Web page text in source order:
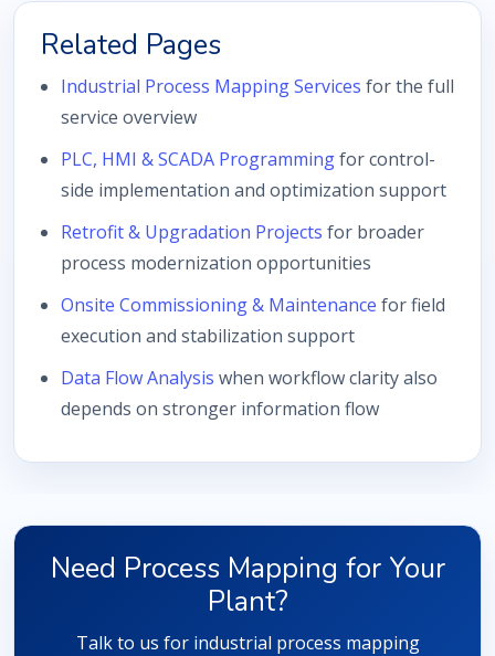
Related Pages
Industrial Process Mapping Services for the full
service overview
PLC, HMI & SCADA Programmingfor control-
side implementation and optimization support
Retrofit & Upgradation Projects for broader
process modernization opportunities
Onsite Commissioning & Maintenance for field
execution and stabilization support
Data Flow Analysis when workflow clarity also
depends on stronger information flow
Need Process Mapping for Your
Plant?
Talk to us for industrial process mapping